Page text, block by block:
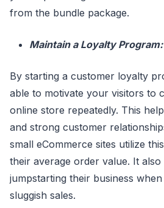
from the bundle package.
Maintain a Loyalty Program:
By starting a customer loyalty
able to motivate your visitors to
online store repeatedly. This
and strong customer
small eCommerce sites utilize
their average order value. It also
jumpstarting their business
sluggish sales.